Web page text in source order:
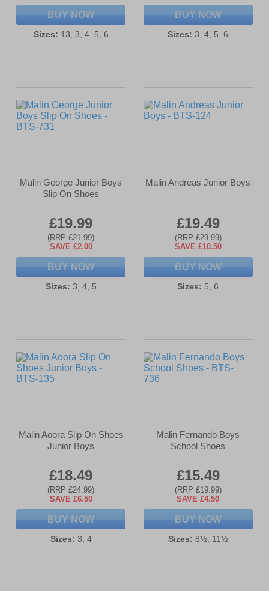
BUY NOW
Sizes: 13, 3, 4, 5, 6
BUY NOW
Sizes: 3, 4, 5, 6
Malin George Junior Boys
Slip On Shoes
£19.99
(RRP £21.99)
SAVE £2.00
BUY NOW
Sizes: 3, 4, 5
Malin Andreas Junior Boys
£19.49
(RRP £29.99)
SAVE £10.50
BUY NOW
Sizes: 5, 6
Malin Aoora Slip On Shoes
Junior Boys
£18.49
(RRP £24.99)
SAVE £6.50
BUY NOW
Sizes: 3, 4
Malin Fernando Boys
School Shoes
£15.49
(RRP £19.99)
SAVE £4.50
BUY NOW
Sizes: 8½, 11½